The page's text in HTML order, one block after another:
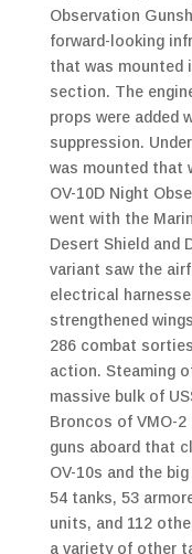
Observation
forward-looking
that was mounted
section. The
props were added
suppression.
was mounted that
OV-10D Night
went with the
Desert Shield and
variant saw the
electrical
strengthened
286 combat
action. Steaming
massive bulk of
Broncos of VMO-
guns aboard that
OV-10s and the
54 tanks, 53
units, and 112
a variety of other